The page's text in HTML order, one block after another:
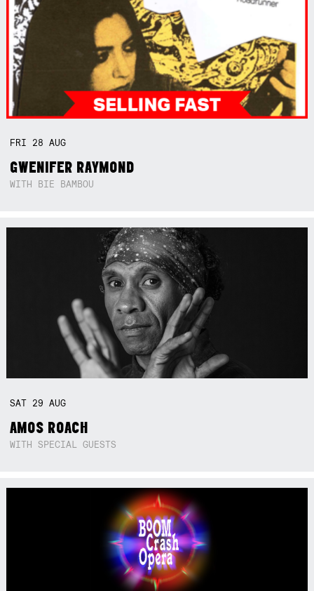
FRI 28AUG
GWENIFER RAYMOND
WITH BIE BAMBOU
SAT 29AUG
AMOS ROACH
WITH SPECIAL GUESTS